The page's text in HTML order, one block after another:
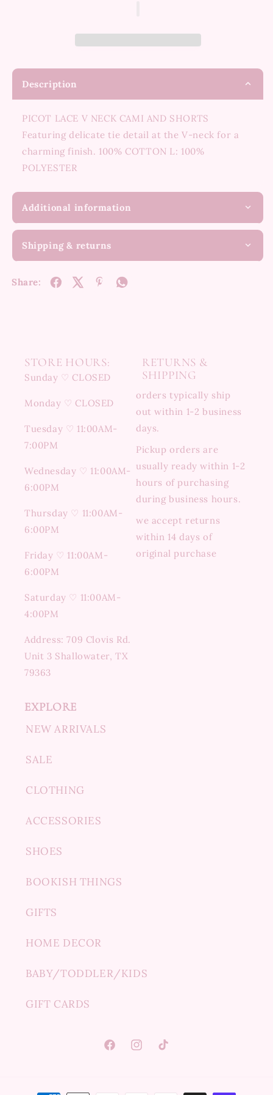
Description
PICOT LACE V NECK CAMI AND SHORTS
Featuring delicate tie detail at the V-neck for a
charming finish. 100% COTTON L: 100%
POLYESTER
Additional information
Shipping & returns
Share:
STORE HOURS:
Sunday ♡ CLOSED
Monday ♡ CLOSED
Tuesday ♡ 11:00AM-
7:00PM
Wednesday ♡ 11:00AM-
6:00PM
Thursday ♡ 11:00AM-
6:00PM
Friday ♡ 11:00AM-
6:00PM
Saturday ♡ 11:00AM-
4:00PM
Address: 709 Clovis Rd.
Unit 3 Shallowater, TX
79363
RETURNS &
SHIPPING
orders typically ship
out within 1-2 business
days.
Pickup orders are
usually ready within 1-2
hours of purchasing
during business hours.
we accept returns
within 14 days of
original purchase
EXPLORE
NEW ARRIVALS
SALE
CLOTHING
ACCESSORIES
SHOES
BOOKISH THINGS
GIFTS
HOME DECOR
BABY/TODDLER/KIDS
GIFT CARDS
FacebookInstagramTikTok